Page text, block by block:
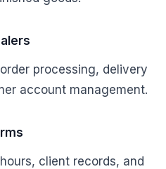
processing, delivery
account management.
client records, and